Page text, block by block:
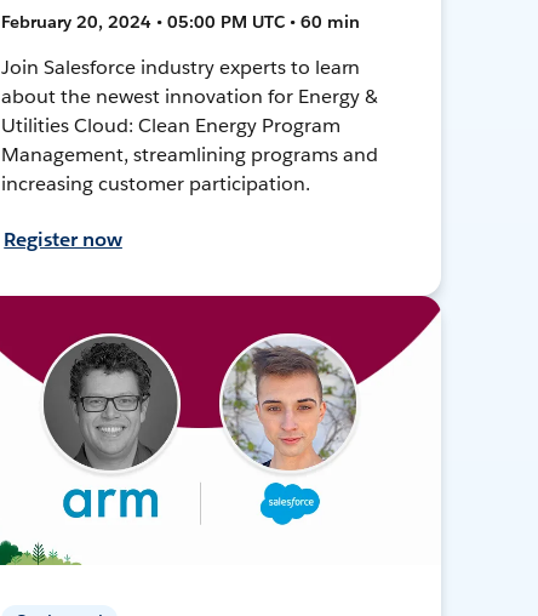
February 20, 2024 • 05:00 PM UTC • 60 min
Join Salesforce industry experts to learn
about the newest innovation for Energy &
Utilities Cloud: Clean Energy Program
Management, streamlining programs and
increasing customer participation.
Register now